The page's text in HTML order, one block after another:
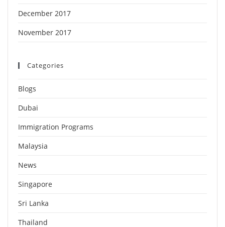
December 2017
November 2017
Categories
Blogs
Dubai
Immigration Programs
Malaysia
News
Singapore
Sri Lanka
Thailand